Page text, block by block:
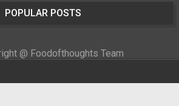
POPULAR POSTS
@ Foodofthoughts Team